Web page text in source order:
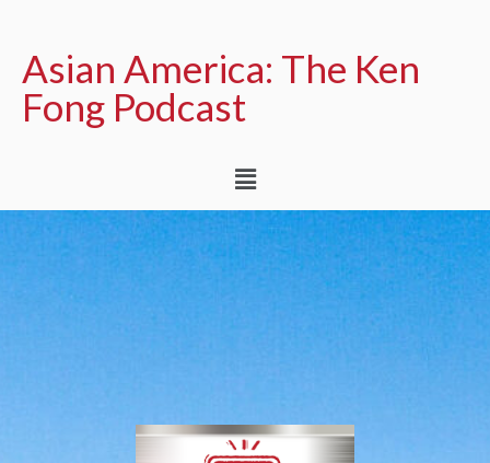
Asian America: The Ken
Fong Podcast